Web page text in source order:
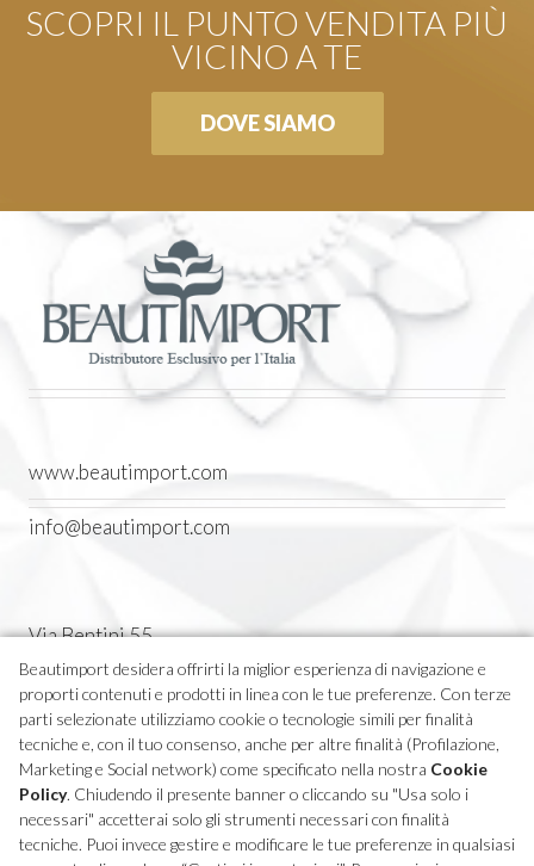
SCOPRI IL PUNTO VENDITA PIÙ
VICINO A TE
DOVE SIAMO
www.beautimport.com
info@beautimport.com
Via Bentini 55
Castel Maggiore (BO) Italia
Tel. 051 7094611
P.IVA 04270380373
Beautimport desidera offrirti la miglior esperienza di navigazione e
proporti contenuti e prodotti in linea con le tue preferenze. Con terze
parti selezionate utilizziamo cookie o tecnologie simili per finalità
tecniche e, con il tuo consenso, anche per altre finalità (Profilazione,
Marketing e Social network) come specificato nella nostra Cookie
Policy. Chiudendo il presente banner o cliccando su "Usa solo i
necessari" accetterai solo gli strumenti necessari con finalità
tecniche. Puoi invece gestire e modificare le tue preferenze in qualsiasi